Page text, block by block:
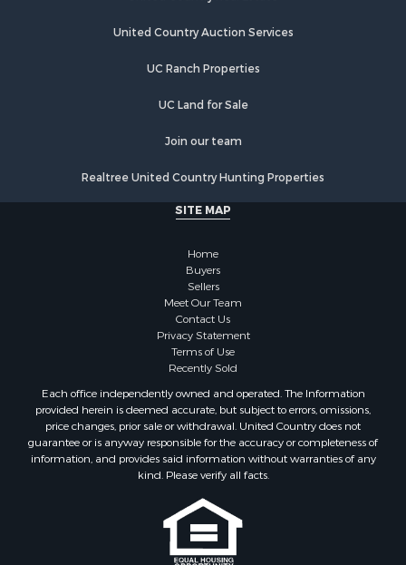
Properties for sale in Ogema, WI
Properties for sale in Butternut, WI
Properties for sale in Park Falls, WI
United Country Auction Services
UC Ranch Properties
UC Land for Sale
Join our team
Realtree United Country Hunting Properties
SITE MAP
Home
Buyers
Sellers
Meet Our Team
Contact Us
Privacy Statement
Terms of Use
Recently Sold
Each office independently owned and operated. The Information
provided herein is deemed accurate, but subject to errors, omissions,
price changes, prior sale or withdrawal. United Country does not
guarantee or is anyway responsible for the accuracy or completeness of
information, and provides said information without warranties of any
kind. Please verify all facts.